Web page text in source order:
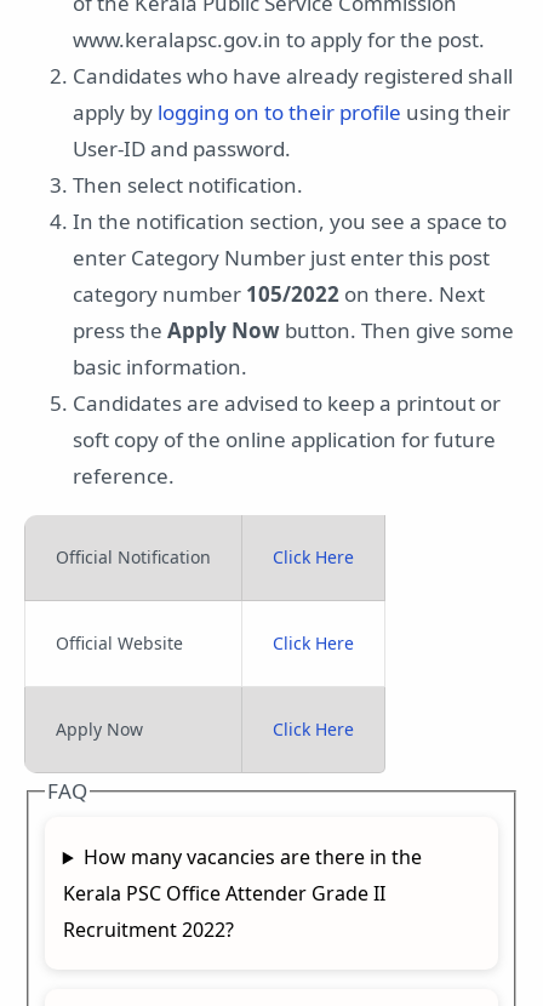
www.keralapsc.gov.in to apply for the post.
Candidates who have already registered shall
apply by logging on to their profile using their
User-ID and password.
Then select notification.
In the notification section, you see a space to
enter Category Number just enter this post
category number 105/2022 on there. Next
press the Apply Now button. Then give some
basic information.
Candidates are advised to keep a printout or
soft copy of the online application for future
reference.
Official Notification Click Here
Official Website Click Here
Apply Now Click Here
FAQ
How many vacancies are there in the
Kerala PSC Office Attender Grade II
Recruitment 2022?